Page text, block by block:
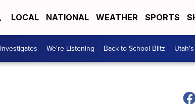
LOCAL NATIONAL WEATHER SPORTS
We're Listening Back to School Blitz